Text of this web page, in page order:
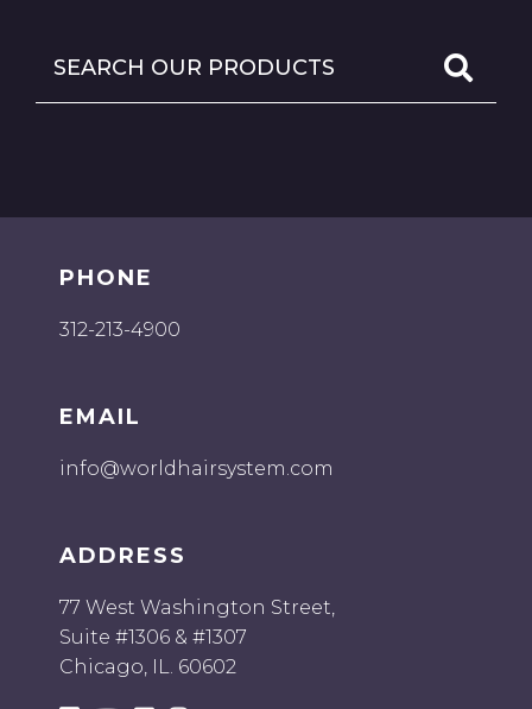
PHONE
312-213-4900
EMAIL
info@worldhairsystem.com
ADDRESS
77 West Washington Street,
Suite #1306 & #1307
Chicago, IL. 60602